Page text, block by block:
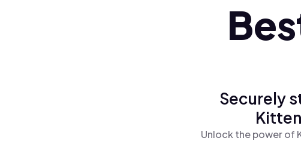
Securely
Unlock the power of